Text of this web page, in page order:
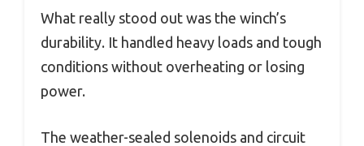
What really stood out was the winch’s
durability. It handled heavy loads and tough
conditions without overheating or losing
power.
The weather-sealed solenoids and circuit